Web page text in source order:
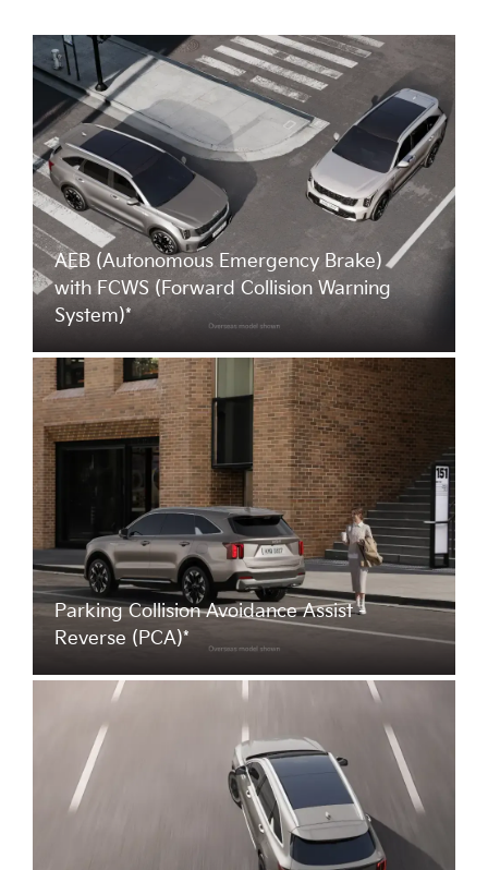
AEB (Autonomous Emergency Brake)
with FCWS (Forward Collision Warning
System)*
Parking Collision Avoidance Assist -
Reverse (PCA)*